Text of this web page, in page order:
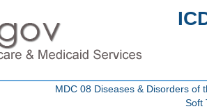
MDC 08 Diseases & Disorders of
Soft